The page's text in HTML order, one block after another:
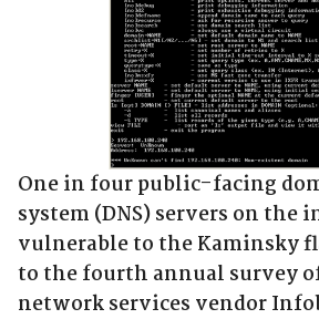
One in four public-facing
system (DNS) servers on the
vulnerable to the Kaminsky
to the fourth annual survey
network services vendor